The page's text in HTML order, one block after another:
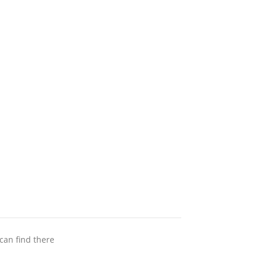
find there